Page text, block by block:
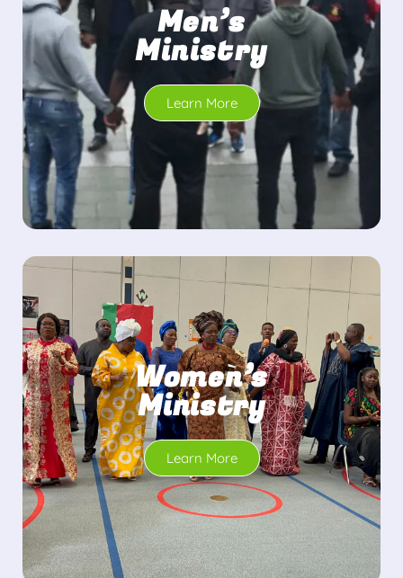
Men’s
Ministry
Learn More
Women’s
Ministry
Learn More